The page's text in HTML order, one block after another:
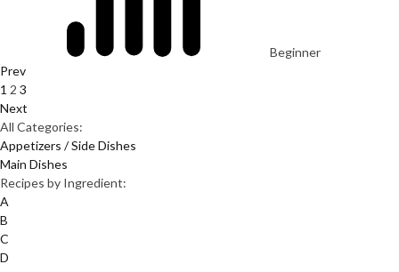
Beginner
Prev
1 2 3
Next
All Categories:
Appetizers / Side Dishes
Main Dishes
Recipes by Ingredient:
A
B
C
D